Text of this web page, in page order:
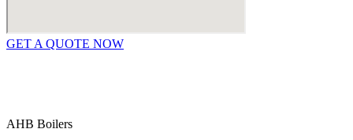
GET A QUOTE NOW
AHB Boilers